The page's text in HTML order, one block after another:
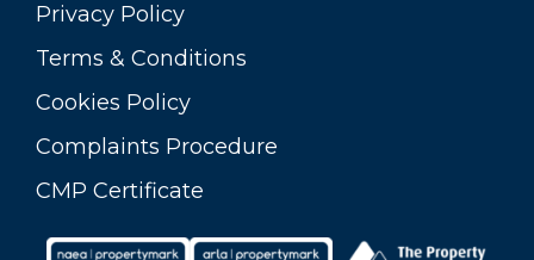
Privacy Policy
Terms & Conditions
Cookies Policy
Complaints Procedure
CMP Certificate